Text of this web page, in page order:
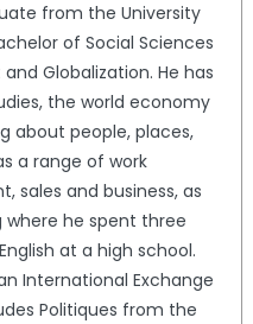
from the University
of Social Sciences
Globalization. He has
the world economy
about people, places,
a range of work
sales and business, as
he spent three
at a high school.
International Exchange
Politiques from the